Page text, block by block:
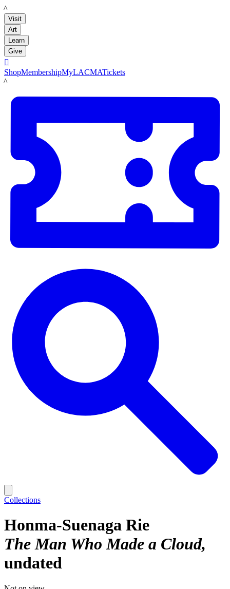
LACMA
Visit
Art
Learn
Give

ShopMembershipMyLACMATickets
LACMA
Collections
Honma-Suenaga Rie
The Man Who Made a Cloud
undated